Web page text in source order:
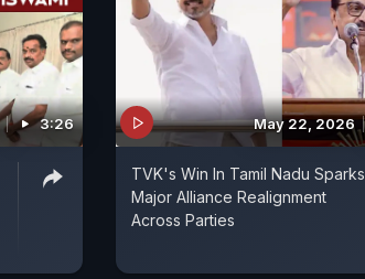
3:26 May 22, 2026
TVK's Win In Tamil Nadu Sparks
Major Alliance Realignment
Across Parties